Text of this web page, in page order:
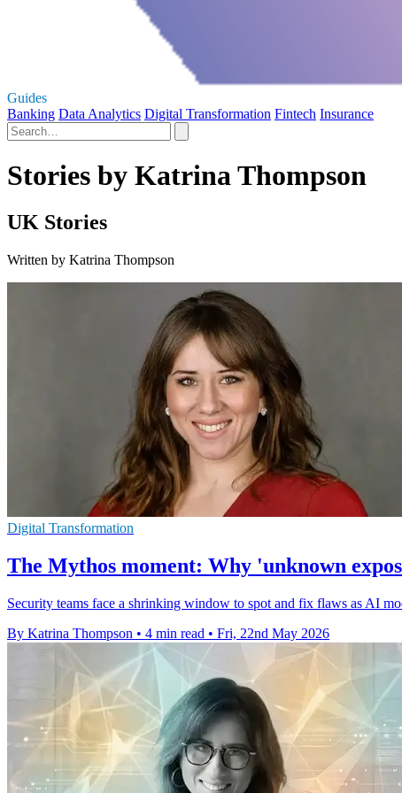
Guides
Banking Data Analytics Digital Transformation Fintech Insurance
Stories by Katrina Thompson
UK Stories
Written by Katrina Thompson
Digital Transformation
The Mythos moment: Why 'unknown
Security teams face a shrinking window to spot and fix flaws as AI
By Katrina Thompson • 4 min read • Fri, 22nd May 2026